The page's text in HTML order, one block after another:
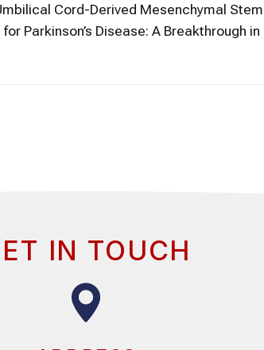
Cord-Derived Mesenchymal
Parkinson’s Disease: A Breakthrough
IN TOUCH